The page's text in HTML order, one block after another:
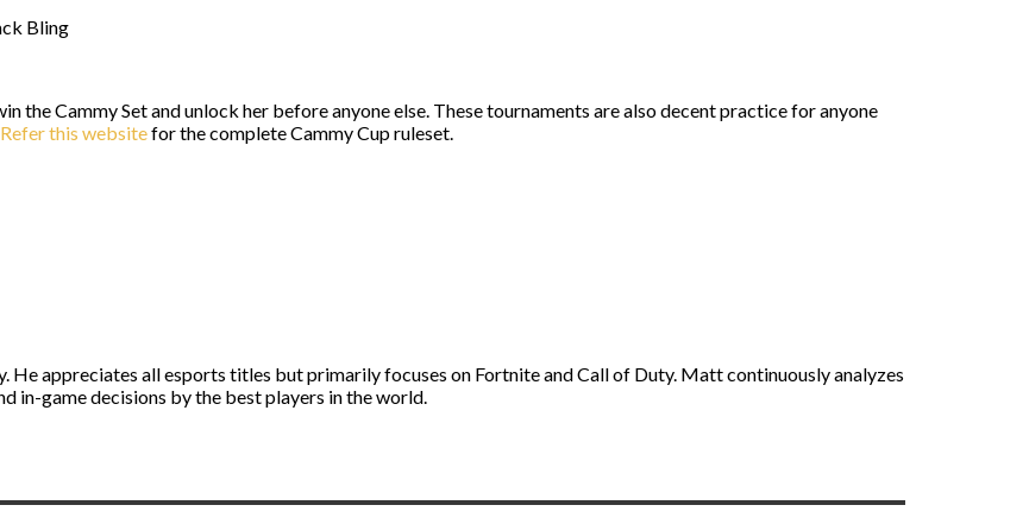
Bling
the Cammy Set and unlock her before anyone else. These tournaments are also decent practice for anyone
Refer this websitefor the complete Cammy Cup ruleset.
appreciates all esports titles but primarily focuses on Fortnite and Call of Duty. Matt continuously analyzes
in-game decisions by the best players in the world.